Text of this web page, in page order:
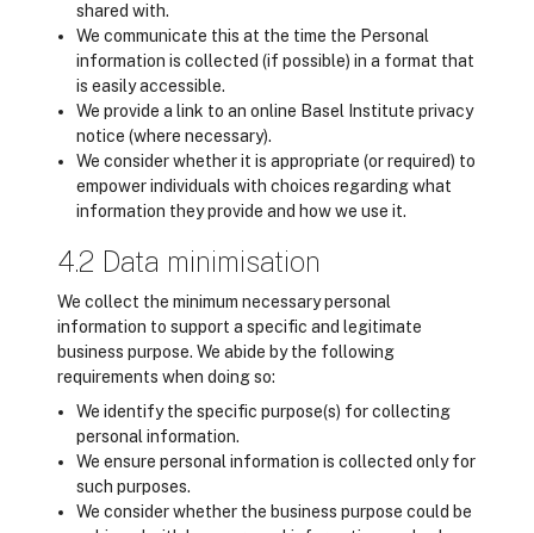
shared with.
We communicate this at the time the Personal
information is collected (if possible) in a format that
is easily accessible.
We provide a link to an online Basel Institute privacy
notice (where necessary).
We consider whether it is appropriate (or required) to
empower individuals with choices regarding what
information they provide and how we use it.
4.2 Data minimisation
We collect the minimum necessary personal
information to support a specific and legitimate
business purpose. We abide by the following
requirements when doing so:
We identify the specific purpose(s) for collecting
personal information.
We ensure personal information is collected only for
such purposes.
We consider whether the business purpose could be